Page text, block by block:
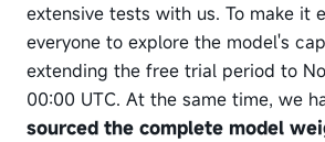
extensive tests with us. To make it
everyone to explore the model's
extending the free trial period to
00:00 UTC. At the same time, we
sourced the complete model